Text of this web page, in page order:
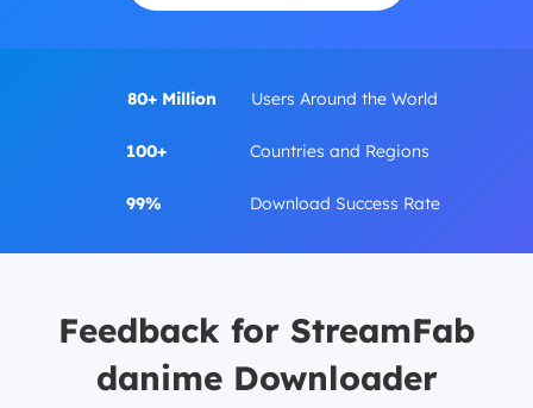
80+ Million Users Around the World
100+ Countries and Regions
99% Download Success Rate
Feedback for StreamFab
danime Downloader